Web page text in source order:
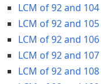
LCM of 92 and 104
LCM of 92 and 105
LCM of 92 and 106
LCM of 92 and 107
LCM of 92 and 108